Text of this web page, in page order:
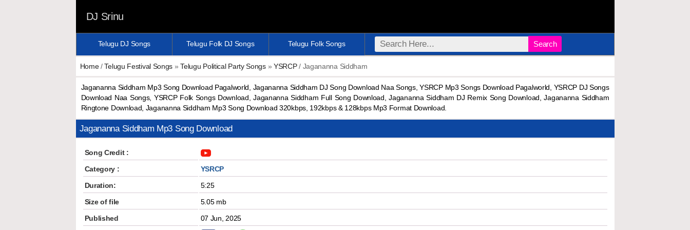
DJ Srinu
Telugu DJ Songs Telugu Folk DJ Songs Telugu Folk Songs Search
Home/Telugu Festival Songs »Telugu Political Party Songs» YSRCP/ Jagananna Siddham
Jagananna Siddham Mp3 Song Download Pagalworld, Jagananna Siddham DJ Song Download Naa Songs, YSRCP Mp3 Songs Download Pagalworld, YSRCP DJ Songs
Download Naa Songs, YSRCP Folk Songs Download, Jagananna Siddham Full Song Download, Jagananna Siddham DJ Remix Song Download, Jagananna Siddham
Ringtone Download, Jagananna Siddham Mp3 Song Download 320kbps, 192kbps & 128kbps Mp3 Format Download.
Jagananna Siddham Mp3 Song Download
Song Credit :
Category :
YSRCP
Duration:
5:25
Size of file
5.05 mb
Published
07 Jun, 2025